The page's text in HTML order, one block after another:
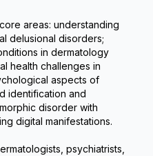
areas: understanding
delusional disorders;
in dermatology
health challenges in
aspects of
identification and
disorder with
digital manifestations.
psychiatrists,